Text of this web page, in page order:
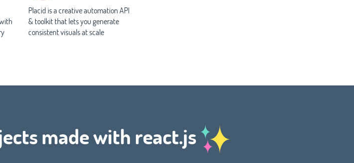
Placid is a creative automation API
& toolkit that lets you generate
consistent visuals at scale
made with react.js